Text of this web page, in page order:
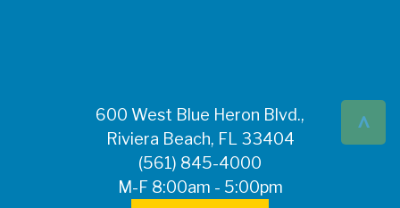
^
600 West Blue Heron Blvd.,
Riviera Beach, FL 33404
(561) 845-4000
M-F 8:00am - 5:00pm